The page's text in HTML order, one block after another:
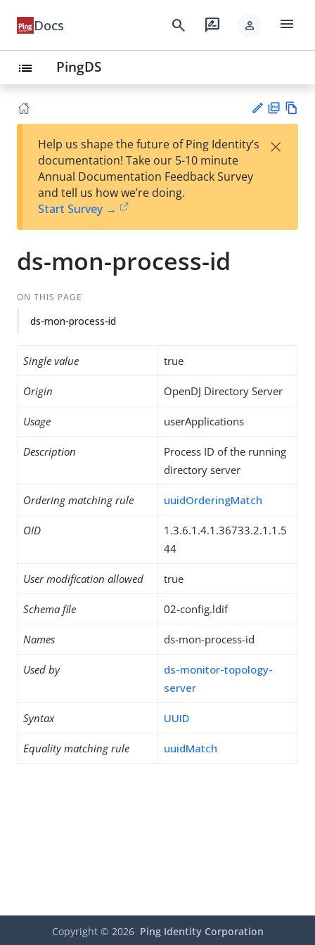
Docs search rate_review person menu
list PingDS
est
t
F
Help us shape the future of Ping Identity’s
documentation! Take our 5-10 minute
Annual Documentation Feedback Survey
and tell us how we’re doing.
Start Survey →
×
ds-mon-process-id
ON THIS PAGE
ds-mon-process-id
Single value true
Origin OpenDJ Directory Server
Usage userApplications
Description
Process ID of the running
directory server
Ordering matching rule uuidOrderingMatch
OID
1.3.6.1.4.1.36733.2.1.1.5
44
User modification allowed true
Schema file 02-config.ldif
Names ds-mon-process-id
Used by
ds-monitor-topology-
server
Syntax UUID
Equality matching rule uuidMatch
Copyright © 2026 Ping Identity Corporation